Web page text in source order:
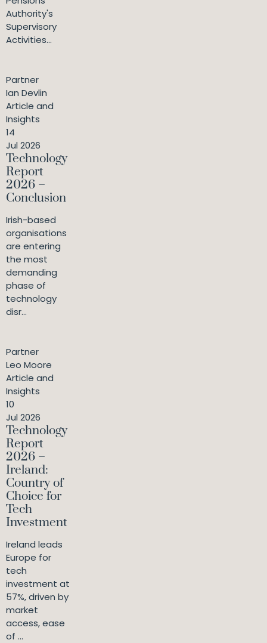
Authority's
Supervisory
Activities...
Partner
Ian Devlin
Article and
Insights
14
Jul 2026
Technology
Report
2026 –
Conclusion
Irish-based
organisations
are entering
the most
demanding
phase of
technology
disr...
Partner
Leo Moore
Article and
Insights
10
Jul 2026
Technology
Report
2026 –
Ireland:
Country of
Choice for
Tech
Investment
Ireland leads
Europe for
tech
investment at
57%, driven by
market
access, ease
of ...